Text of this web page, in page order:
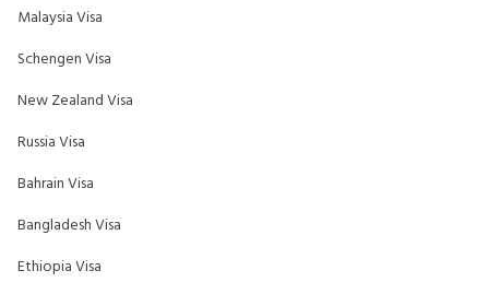
Malaysia Visa
Schengen Visa
New Zealand Visa
Russia Visa
Bahrain Visa
Bangladesh Visa
Ethiopia Visa